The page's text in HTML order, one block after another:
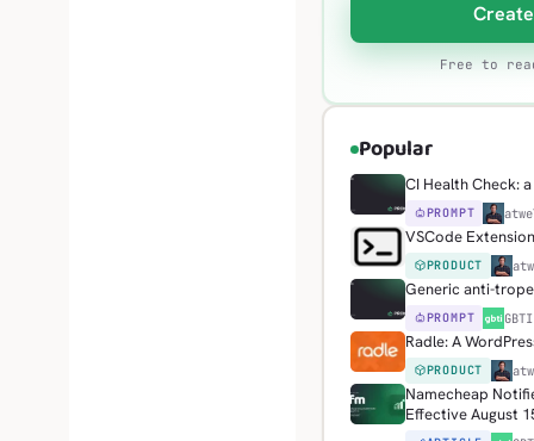
Free to
Popular
CI Health Check:
PROMPT H
VSCode
PRODUCT H
Generic anti-
PROMPT G
Radle: A
PRODUCT H
Namecheap
Effective August